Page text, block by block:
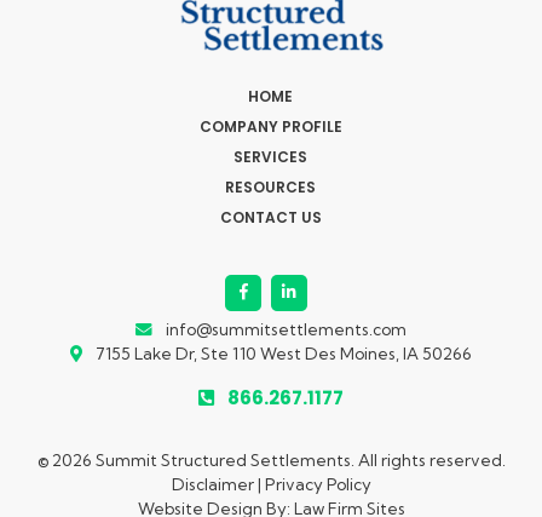
HOME
COMPANY PROFILE
SERVICES
RESOURCES
CONTACT US
info@summitsettlements.com
7155 Lake Dr, Ste 110 West Des Moines, IA 50266
866.267.1177
© 2026 Summit Structured Settlements. All rights reserved.
Disclaimer| Privacy Policy
Website Design By: Law Firm Sites